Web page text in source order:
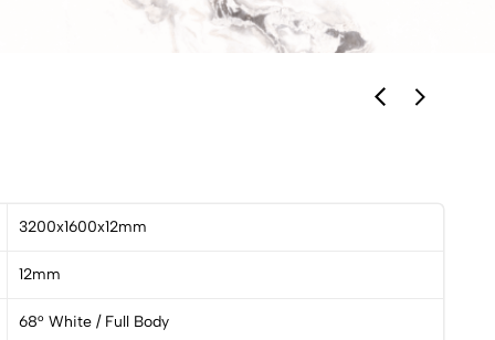
3200x1600x12mm
12mm
68° White / Full Body